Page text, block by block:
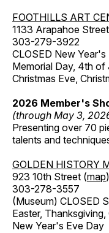
FOOTHILLS ART
1133 Arapahoe
303-279-3922
CLOSED New
Memorial Day, 4th of
Christmas Eve,
2026 Member's
(through May 3,
Presenting over 70
talents and
GOLDEN HISTORY
923 10th Street (map)
303-278-3557
(Museum) CLOSED
Easter,
New Year's Eve Day